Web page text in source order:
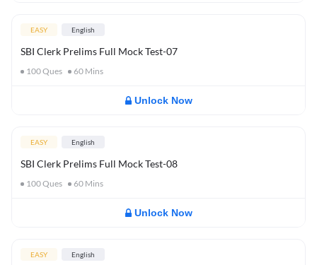
EASY English
SBI Clerk Prelims Full Mock Test-07
100Ques 60 Mins
Unlock Now
EASY English
SBI Clerk Prelims Full Mock Test-08
100Ques 60 Mins
Unlock Now
EASY English